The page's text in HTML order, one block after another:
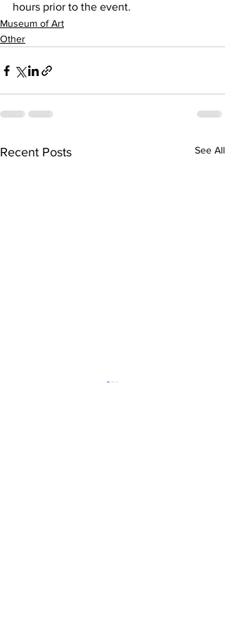
hours prior to the event.
Museum of Art
Other
Recent Posts See All